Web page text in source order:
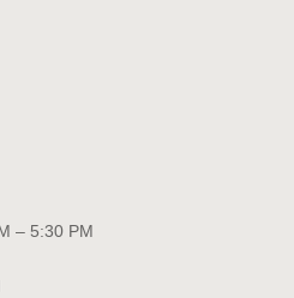
– 5:30 PM